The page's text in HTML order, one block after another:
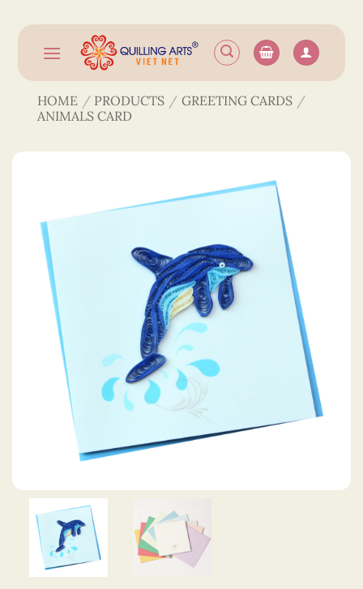
content
HOME / PRODUCTS / GREETING CARDS /
ANIMALS CARD